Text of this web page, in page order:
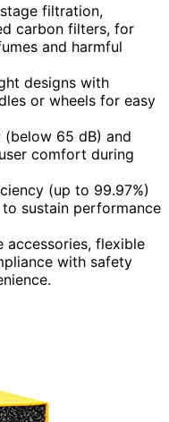
filtration,
carbon filters, for
and harmful
designs with
or wheels for easy
(below 65 dB) and
comfort during
(up to 99.97%)
sustain performance
accessories, flexible
with safety